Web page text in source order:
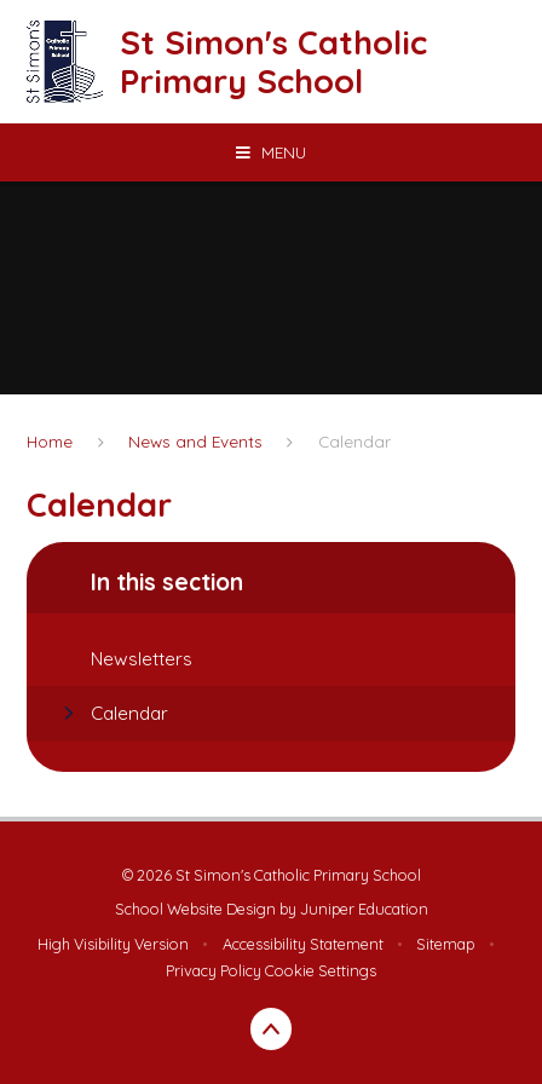
St Simon's Catholic
Primary School
MENU
Home News and Events Calendar
Calendar
In this section
Newsletters
Calendar
© 2026 St Simon's Catholic Primary School
School Website Design by Juniper Education
High Visibility Version
• Accessibility Statement • Sitemap
•
Privacy Policy Cookie Settings